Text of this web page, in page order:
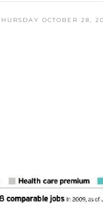
OCTOBER 28,